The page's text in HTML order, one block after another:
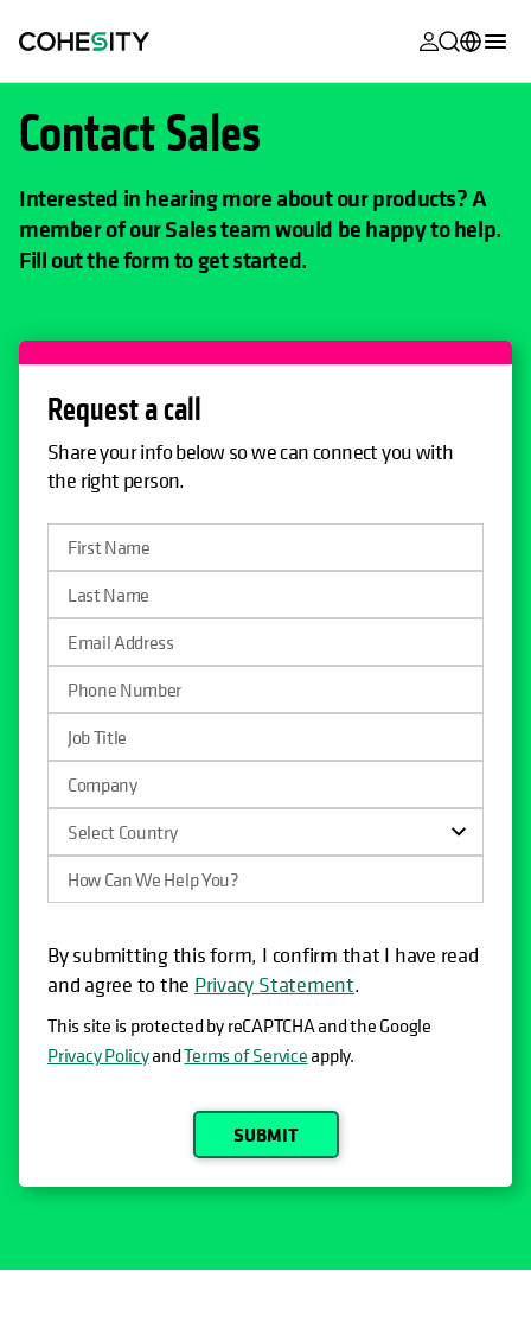
opens in a
opens in a
Alta
opens in a
Support
opens in a
opens in a
Academy
opens in a
Community
opens in a
opens in a
Français (France)
日本語 (Japan)
한국어 (South
Contact Sales
Interested in hearing more about our products? A
member of our Sales team would be happy to help.
Fill out the form to get started.
Request a call
Share your info below so we can connect you with
the right person.
By submitting this form, I confirm that I have read
and agree to the Privacy Statement.
This site is protected by reCAPTCHA and the Google
Privacy PolicyandTerms of Serviceapply.
SUBMIT